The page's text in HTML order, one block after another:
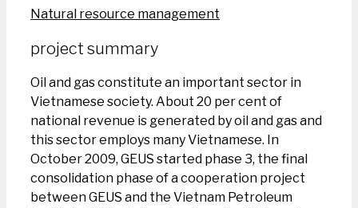
Natural resource management
project summary
Oil and gas constitute an important sector in
Vietnamese society. About 20 per cent of
national revenue is generated by oil and gas and
this sector employs many Vietnamese. In
October 2009, GEUS started phase 3, the final
consolidation phase of a cooperation project
between GEUS and the Vietnam Petroleum